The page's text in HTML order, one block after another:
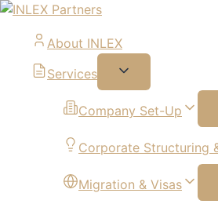
About INLEX
Services
Company Set-Up
Corporate Structuring
Migration & Visas